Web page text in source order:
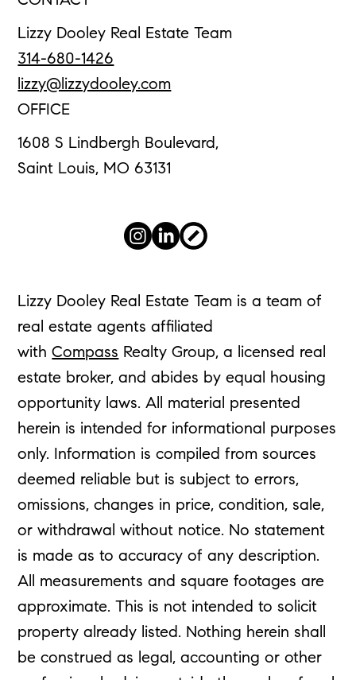
Lizzy Dooley Real Estate Team
314-680-1426
lizzy@lizzydooley.com
OFFICE
1608 S Lindbergh Boulevard,
Saint Louis, MO 63131
Lizzy Dooley Real Estate Team is a team of
real estate agents affiliated
withCompass Realty Group, a licensed real
estate broker, and abides by equal housing
opportunity laws. All material presented
herein is intended for informational purposes
only. Information is compiled from sources
deemed reliable but is subject to errors,
omissions, changes in price, condition, sale,
or withdrawal without notice. No statement
is made as to accuracy of any description.
All measurements and square footages are
approximate. This is not intended to solicit
property already listed. Nothing herein shall
be construed as legal, accounting or other